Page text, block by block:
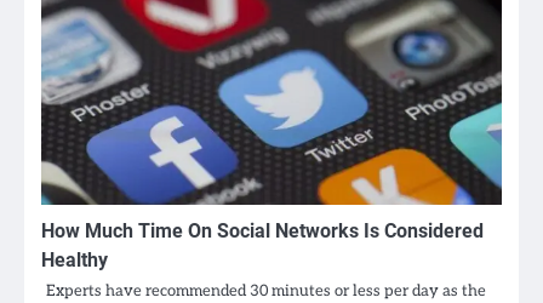
How Much Time On Social Networks Is Considered
Healthy
Experts have recommended 30 minutes or less per day as the